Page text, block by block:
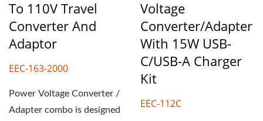
To 110V Travel
Converter And
Adaptor
EEC-163-2000
Power Voltage Converter /
Adapter combo is designed
Voltage
Converter/Adapter
With 15W USB-
C/USB-A Charger
Kit
EEC-112C